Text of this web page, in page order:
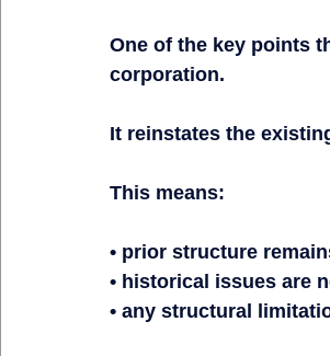
One of the key points
corporation.
It reinstates the
This means:
• prior structure
• historical issues are
• any structural